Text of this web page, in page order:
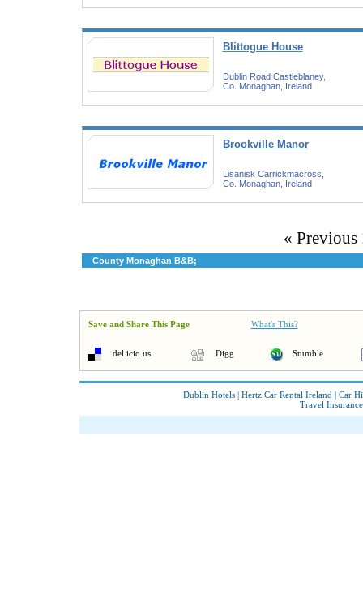
Blittogue House
Dublin Road Castleblaney,
Co. Monaghan, Ireland
Brookville Manor
Lisanisk Carrickmacross,
Co. Monaghan, Ireland
« Previous
County Monaghan B&B;
Save and Share This Page What's This?
del.icio.us Digg Stumble
Dublin Hotels | Hertz Car Rental Ireland | Car
Travel